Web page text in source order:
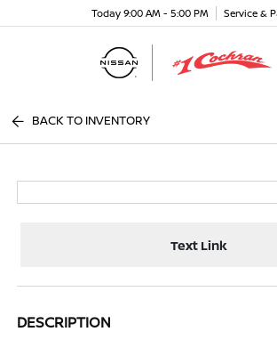
Today 9:00 AM - 5:00 PM Service &
BACK TO INVENTORY
Text Link
DESCRIPTION